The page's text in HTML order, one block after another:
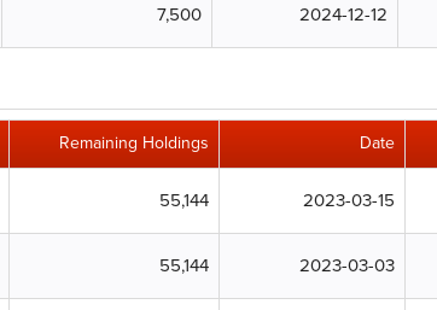
7,500 2024-12-12
Remaining Holdings Date
55,144 2023-03-15
55,144 2023-03-03